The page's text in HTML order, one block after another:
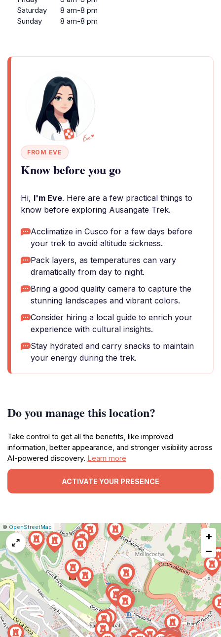
Saturday
8 am-8 pm
Sunday
8 am-8 pm
FROM EVE
Know before you go
Hi, I'm Eve. Here are a few practical things to
know before exploring Ausangate Trek.
Acclimatize in Cusco for a few days before
your trek to avoid altitude sickness.
Pack layers, as temperatures can vary
dramatically from day to night.
Bring a good quality camera to capture the
stunning landscapes and vibrant colors.
Consider hiring a local guide to enrich your
experience with cultural insights.
Stay hydrated and carry snacks to maintain
your energy during the trek.
Do you manage this location?
Take control to get all the benefits, like improved
information, better appearance, and stronger visibility across
AI-powered discovery. Learn more
ACTIVATE YOUR PRESENCE
Leaflet
|© OpenStreetMap
Report
a
map
issue
+
−